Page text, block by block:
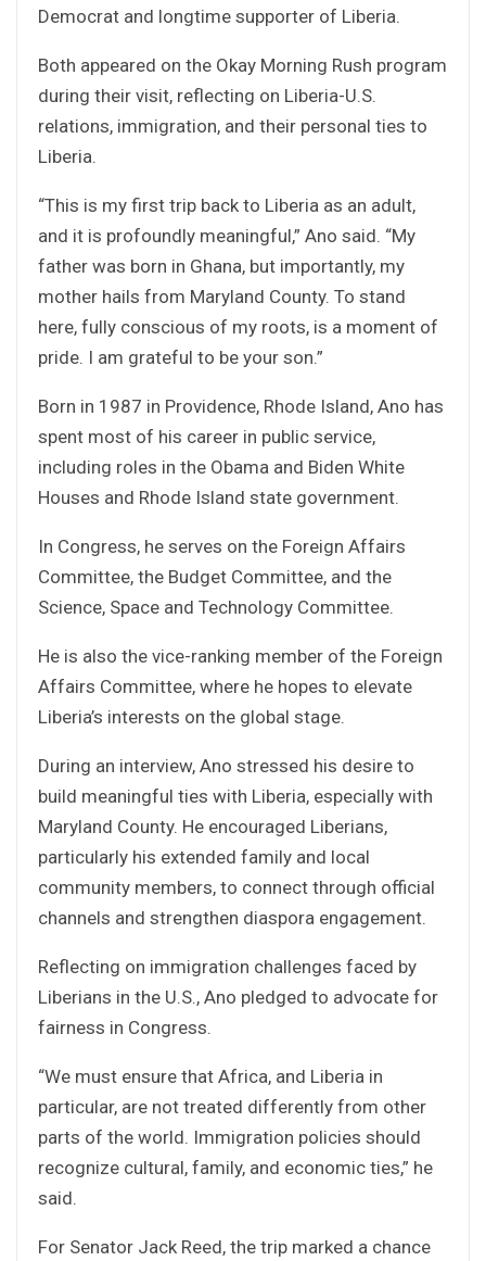
Democrat and longtime supporter of Liberia.
Both appeared on the Okay Morning Rush program
during their visit, reflecting on Liberia-U.S.
relations, immigration, and their personal ties to
Liberia.
“This is my first trip back to Liberia as an adult,
and it is profoundly meaningful,” Ano said. “My
father was born in Ghana, but importantly, my
mother hails from Maryland County. To stand
here, fully conscious of my roots, is a moment of
pride. I am grateful to be your son.”
Born in 1987 in Providence, Rhode Island, Ano has
spent most of his career in public service,
including roles in the Obama and Biden White
Houses and Rhode Island state government.
In Congress, he serves on the Foreign Affairs
Committee, the Budget Committee, and the
Science, Space and Technology Committee.
He is also the vice-ranking member of the Foreign
Affairs Committee, where he hopes to elevate
Liberia’s interests on the global stage.
During an interview, Ano stressed his desire to
build meaningful ties with Liberia, especially with
Maryland County. He encouraged Liberians,
particularly his extended family and local
community members, to connect through official
channels and strengthen diaspora engagement.
Reflecting on immigration challenges faced by
Liberians in the U.S., Ano pledged to advocate for
fairness in Congress.
“We must ensure that Africa, and Liberia in
particular, are not treated differently from other
parts of the world. Immigration policies should
recognize cultural, family, and economic ties,” he
said.
For Senator Jack Reed, the trip marked a chance